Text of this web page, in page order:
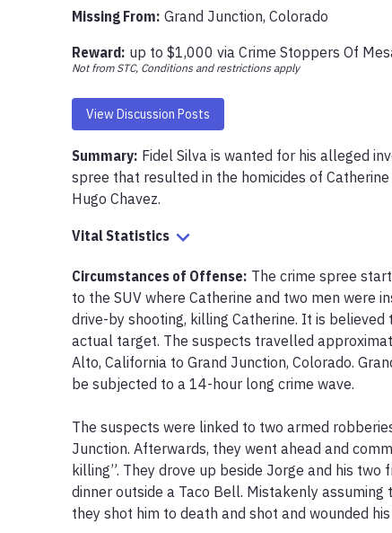
Missing From: Grand Junction, Colorado
Reward: up to $1,000 via Crime Stoppers Of
Not from STC, Conditions and restrictions apply
View Discussion Posts
Summary: Fidel Silva is wanted for his alleged
spree that resulted in the homicides of Catherine
Hugo Chavez.
Vital Statistics
Circumstances of Offense: The crime spree
to the SUV where Catherine and two men were
drive-by shooting, killing Catherine. It is
actual target. The suspects travelled
Alto, California to Grand Junction, Colorado.
be subjected to a 14-hour long crime wave.
The suspects were linked to two armed
Junction. Afterwards, they went ahead and
killing”. They drove up beside Jorge and his two
dinner outside a Taco Bell. Mistakenly assuming
they shot him to death and shot and wounded